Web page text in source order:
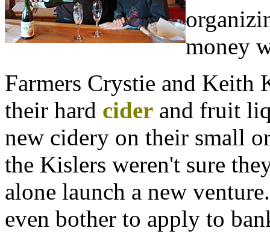
money
Farmers Crystie and Keith
their hard cider and fruit
new cidery on their small
the Kislers weren't sure
alone launch a new
even bother to apply to